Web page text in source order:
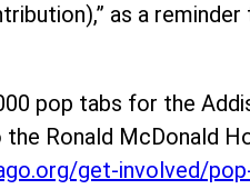
as a
pop tabs for the
Ronald McDonald
get-involved/